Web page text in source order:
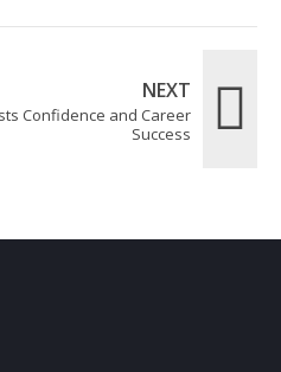
NEXT
Confidence and Career
Success